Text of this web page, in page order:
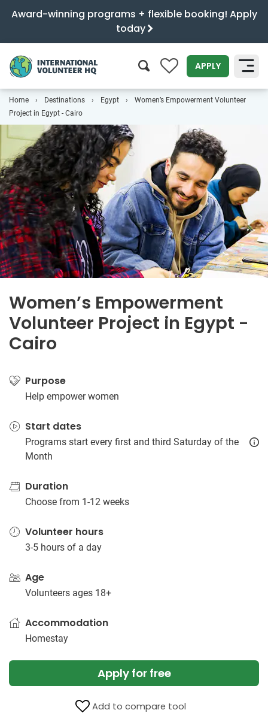
Award-winning programs + flexible booking! Apply
today
0 APPLY
SEARCH
Home Destinations Egypt
Women’s Empowerment Volunteer
Project in Egypt - Cairo
Women’s Empowerment
Volunteer Project in Egypt -
Cairo
Purpose
Help empower women
Start dates
Programs start every first and third Saturday of the
Month
Duration
Choose from 1-12 weeks
Volunteer hours
3-5 hours of a day
Age
Volunteers ages 18+
Accommodation
Homestay
Apply for free
Add to compare tool